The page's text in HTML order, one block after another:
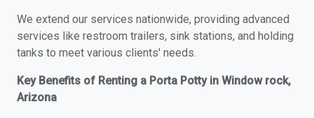
We extend our services nationwide, providing advanced
services like restroom trailers, sink stations, and holding
tanks to meet various clients' needs.
Key Benefits of Renting a Porta Potty in Window rock,
Arizona